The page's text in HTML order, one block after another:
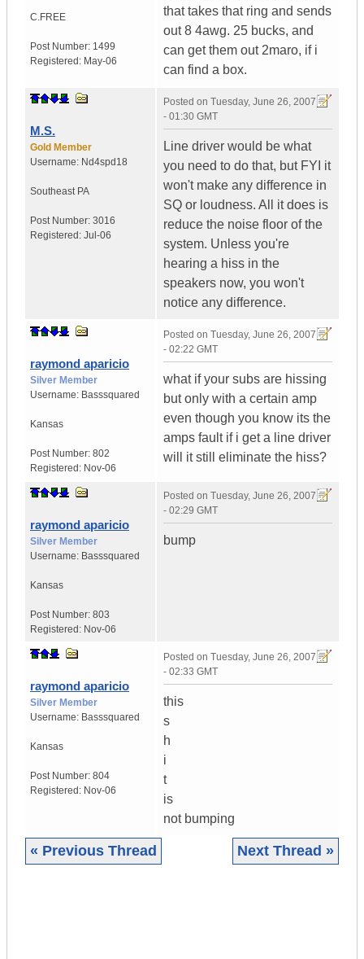
C.FREE
Post Number: 1499
Registered: May-06
that takes that ring and sends
out 8 4awg. 25 bucks, and
can get them out 2maro, if i
can find a box.
M.S.
Gold Member
Username: Nd4spd18
Southeast PA
Post Number: 3016
Registered: Jul-06
Posted on Tuesday, June 26, 2007
- 01:30 GMT
Line driver would be what
you need to do that, but FYI it
won't make any difference in
SQ or loudness. All it does is
reduce the noise floor of the
system. Unless you're
hearing a hiss in the
speakers now, you won't
notice any difference.
raymond aparicio
Silver Member
Username: Basssquared
Kansas
Post Number: 802
Registered: Nov-06
Posted on Tuesday, June 26, 2007
- 02:22 GMT
what if your subs are hissing
but only with a certain amp
even though you know its the
amps fault if i get a line driver
will it still eliminate the hiss?
raymond aparicio
Silver Member
Username: Basssquared
Kansas
Post Number: 803
Registered: Nov-06
Posted on Tuesday, June 26, 2007
- 02:29 GMT
bump
raymond aparicio
Silver Member
Username: Basssquared
Kansas
Post Number: 804
Registered: Nov-06
Posted on Tuesday, June 26, 2007
- 02:33 GMT
this
s
h
i
t
is
not bumping
« Previous Thread Next Thread »